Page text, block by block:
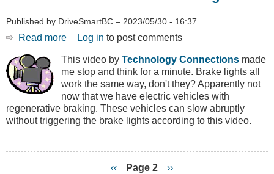
Published by DriveSmartBC – 2023/05/30 - 16:37
Read more about
-
Electric
Cars
&
Brake
Lights
Log in to post comments
This video by Technology Connections made
me stop and think for a minute. Brake lights all
work the same way, don't they? Apparently not
now that we have electric vehicles with
regenerative braking. These vehicles can slow abruptly
without triggering the brake lights according to this video.
Previous
‹‹ Page 2
Next
››